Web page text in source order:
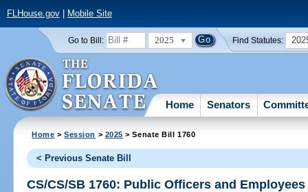
FLHouse.gov| Mobile Site
Go to Bill: 2025 Find Statutes:
Home Senators
Home >Session > 2025 > Senate Bill 1760
< Previous Senate Bill
CS/CS/SB 1760: Public Officers and Employees